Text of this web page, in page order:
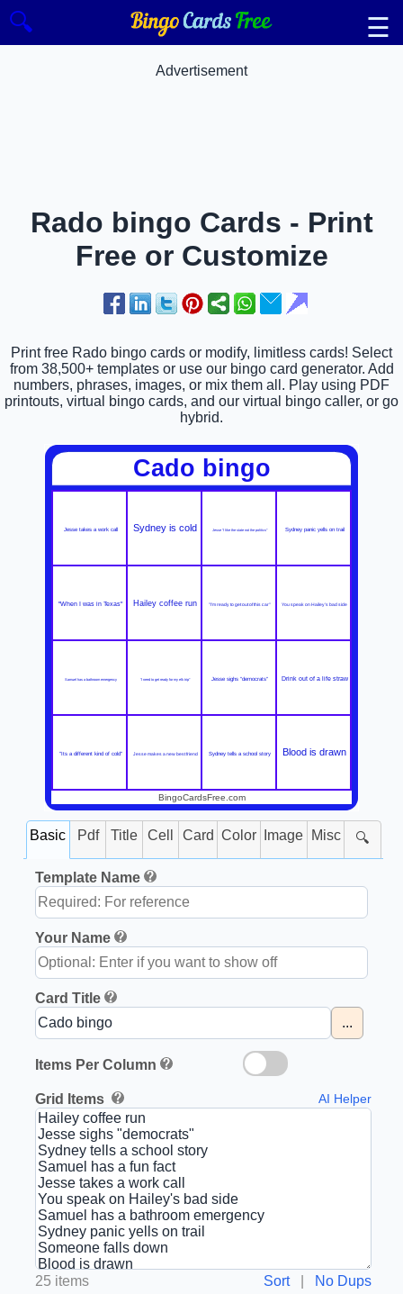
🔍 ☰
Advertisement
Rado bingo Cards - Print
Free or Customize
Print free Rado bingo cards or modify, limitless cards! Select
from 38,500+ templates or use our bingo card generator. Add
numbers, phrases, images, or mix them all. Play using PDF
printouts, virtual bingo cards, and our virtual bingo caller, or go
hybrid.
Cado bingo
Jesse takes a work call Sydney is cold Jesse "I like the state not the politics" Sydney panic yells on trail
"When I was in Texas" Hailey coffee run "I'm ready to get out of this car" You speak on Hailey's bad side
Samuel has a bathroom emergency "I need to get ready for my elk trip" Jesse sighs "democrats" Drink out of a life straw
"Its a different kind of cold" Jesse makes a new best friend Sydney tells a school story Blood is drawn
BingoCardsFree.com
Basic Pdf Title Cell Card Color Image Misc 🔍
Template Name
Your Name
Card Title
...
Items Per Column
Grid Items AI Helper
25 items Sort| No Dups